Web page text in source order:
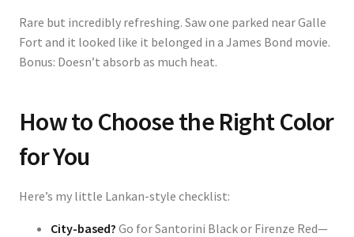
Rare but incredibly refreshing. Saw one parked near Galle
Fort and it looked like it belonged in a James Bond movie.
Bonus: Doesn’t absorb as much heat.
How to Choose the Right Color
for You
Here’s my little Lankan-style checklist:
City-based? Go for Santorini Black or Firenze Red—